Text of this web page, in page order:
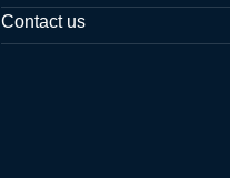
Contact us